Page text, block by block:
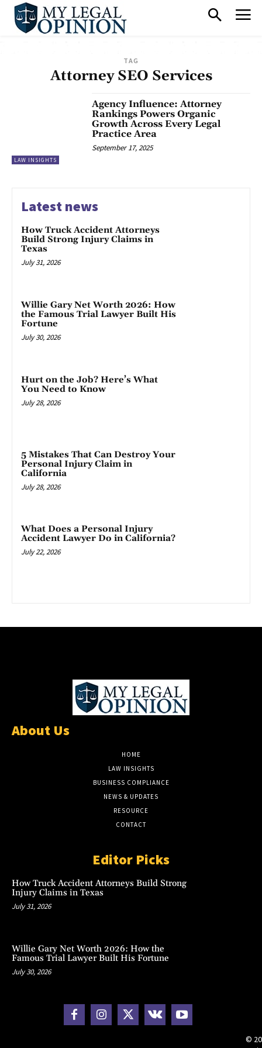
TAG
Attorney SEO Services
LAW INSIGHTS
Agency Influence: Attorney
Rankings Powers Organic
Growth Across Every Legal
Practice Area
September 17, 2025
Latest news
How Truck Accident Attorneys
Build Strong Injury Claims in
Texas
July 31, 2026
Willie Gary Net Worth 2026: How
the Famous Trial Lawyer Built His
Fortune
July 30, 2026
Hurt on the Job? Here’s What
You Need to Know
July 28, 2026
5 Mistakes That Can Destroy Your
Personal Injury Claim in
California
July 28, 2026
What Does a Personal Injury
Accident Lawyer Do in California?
July 22, 2026
About Us
HOME
LAW INSIGHTS
BUSINESS COMPLIANCE
NEWS & UPDATES
RESOURCE
CONTACT
Editor Picks
How Truck Accident Attorneys Build Strong
Injury Claims in Texas
July 31, 2026
Willie Gary Net Worth 2026: How the
Famous Trial Lawyer Built His Fortune
July 30, 2026
©